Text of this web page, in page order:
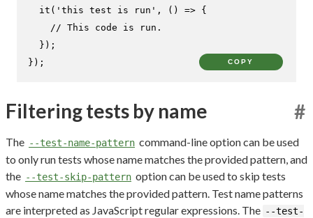
it ( 'this test is run' , () => {
// This code is run.
  });
});
COPY
Filtering tests by name #
The --test-name-pattern command-line option can be used
to only run tests whose name matches the provided pattern, and
the --test-skip-pattern option can be used to skip tests
whose name matches the provided pattern. Test name patterns
are interpreted as JavaScript regular expressions. The --test-